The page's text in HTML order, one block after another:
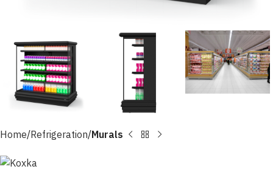
Home Refrigeration Murals